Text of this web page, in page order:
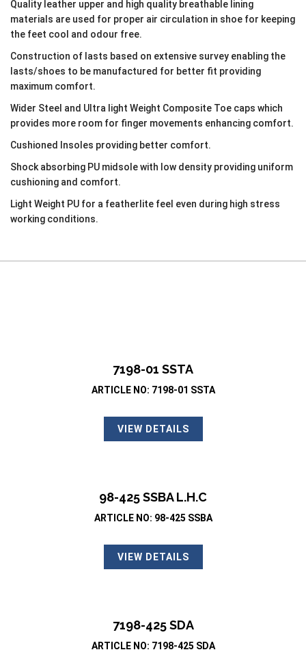
Quality leather upper and high quality breathable lining
materials are used for proper air circulation in shoe for keeping
the feet cool and odour free.
Construction of lasts based on extensive survey enabling the
lasts/shoes to be manufactured for better fit providing
maximum comfort.
Wider Steel and Ultra light Weight Composite Toe caps which
provides more room for finger movements enhancing comfort.
Cushioned Insoles providing better comfort.
Shock absorbing PU midsole with low density providing uniform
cushioning and comfort.
Light Weight PU for a featherlite feel even during high stress
working conditions.
7198-01 SSTA
ARTICLE NO: 7198-01 SSTA
VIEW DETAILS
98-425 SSBA L.H.C
ARTICLE NO: 98-425 SSBA
VIEW DETAILS
7198-425 SDA
ARTICLE NO: 7198-425 SDA